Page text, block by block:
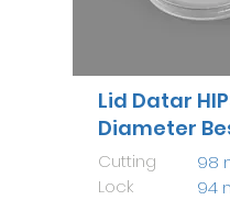
Lid Datar
Diameter
Cutting
Lock
98
94